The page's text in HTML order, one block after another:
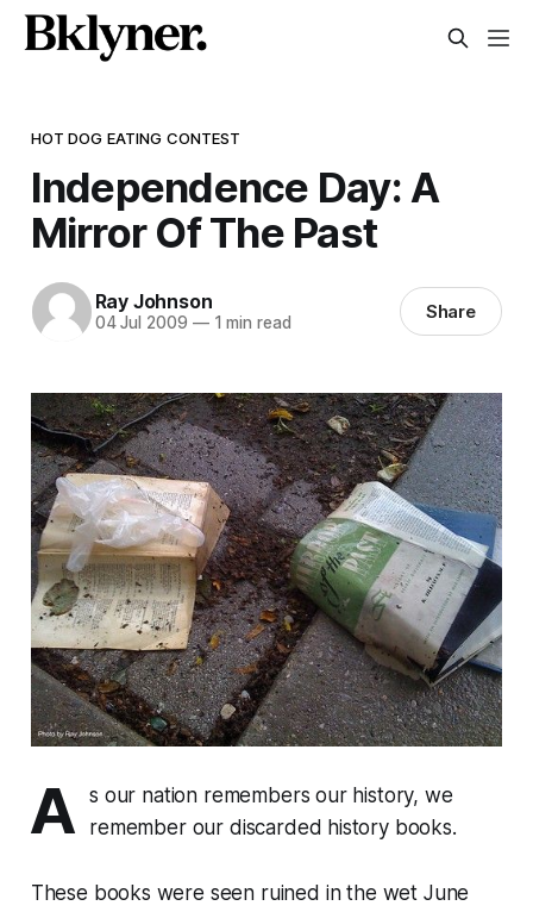
HOT DOG EATING CONTEST
Independence Day: A
Mirror Of The Past
Ray Johnson
04 Jul 2009 —1 min read Share
A
s our nation remembers our history, we
remember our discarded history books.
These books were seen ruined in the wet June